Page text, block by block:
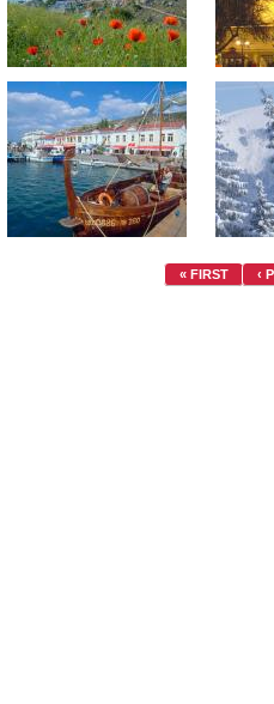
« FIRST ‹